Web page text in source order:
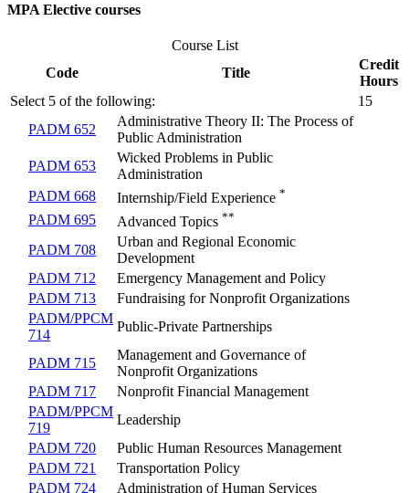
MPA Elective courses
Course List
Code
Title
Credit
Hours
Select 5 of the following:
15
PADM 652
Administrative Theory II: The Process of
Public Administration
PADM 653
Wicked Problems in Public
Administration
PADM 668
Internship/Field Experience *
PADM 695 Advanced Topics **
PADM 708
Urban and Regional Economic
Development
PADM 712
Emergency Management and Policy
PADM 713
Fundraising for Nonprofit Organizations
PADM/PPCM
714
Public-Private Partnerships
PADM 715
Management and Governance of
Nonprofit Organizations
PADM 717
Nonprofit Financial Management
PADM/PPCM
719
Leadership
PADM 720
Public Human Resources Management
PADM 721
Transportation Policy
PADM 724
Administration of Human Services